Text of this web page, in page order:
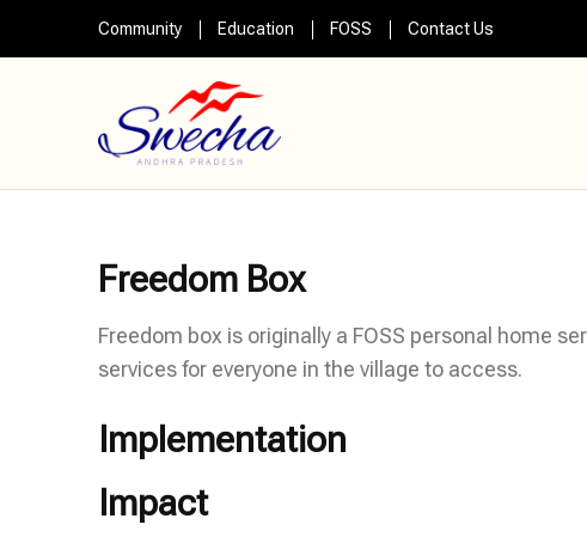
Community Education FOSS Contact Us
Freedom Box
Freedom box is originally a FOSS personal home
services for everyone in the village to access.
Implementation
Impact